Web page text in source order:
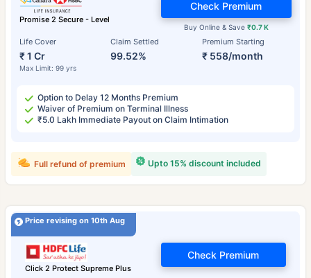
Promise 2 Secure - Level
Life Cover
₹ 1 Cr
Max Limit: 99 yrs
Claim Settled
99.52%
Premium Starting
₹ 558/month
Buy Online & Save ₹0.7 K
Check Premium
Option to Delay 12 Months Premium
Waiver of Premium on Terminal Illness
₹5.0 Lakh Immediate Payout on Claim Intimation
Upto 15% discount included
Full refund of premium
Price revising on 10th Aug
Click 2 Protect Supreme Plus
Check Premium